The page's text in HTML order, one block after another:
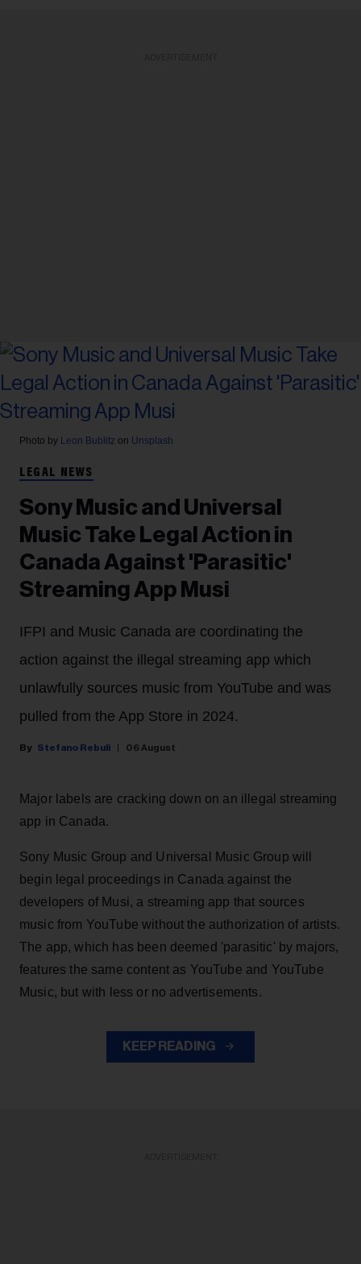
Photo by Leon Bublitz on Unsplash
LEGAL NEWS
Sony Music and Universal
Music Take Legal Action in
Canada Against 'Parasitic'
Streaming App Musi
IFPI and Music Canada are coordinating the
action against the illegal streaming app which
unlawfully sources music from YouTube and was
pulled from the App Store in 2024.
Stefano Rebuli 06 August
Major labels are cracking down on an illegal streaming
app in Canada.
Sony Music Group and Universal Music Group will
begin legal proceedings in Canada against the
developers of Musi, a streaming app that sources
music from YouTube without the authorization of artists.
The app, which has been deemed 'parasitic' by majors,
features the same content as YouTube and YouTube
Music, but with less or no advertisements.
KEEP READING